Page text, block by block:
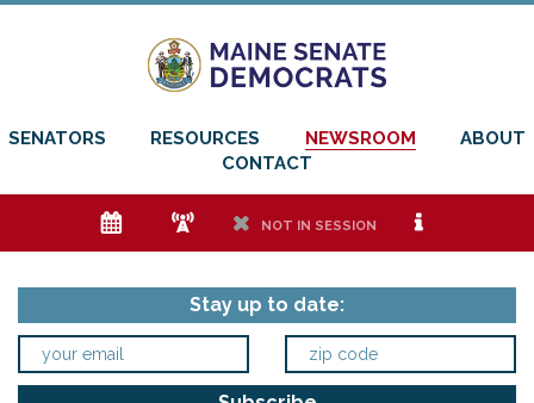
SENATORS RESOURCES NEWSROOM
ABOUT
CONTACT
e f h NOT IN SESSION i
Stay up to date: